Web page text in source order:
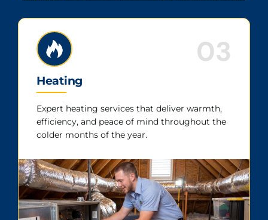
03
Heating
Expert heating services that deliver warmth,
efficiency, and peace of mind throughout the
colder months of the year.